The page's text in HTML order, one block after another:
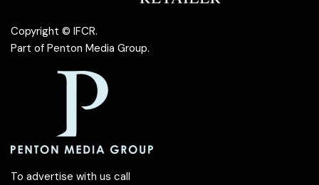
Copyright © IFCR.
Part of Penton Media Group.
To advertise with us call